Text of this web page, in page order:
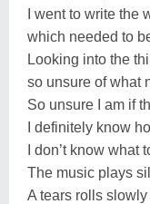
I went to write the
which needed to
Looking into the
so unsure of what
So unsure I am if
I definitely know
I don’t know
The music plays
A tears rolls